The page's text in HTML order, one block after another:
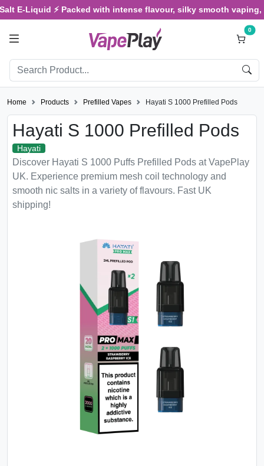
Liquid ⚡ Packed with intense flavour, silky smooth vaping,
0
Home Products Prefilled Vapes Hayati S 1000 Prefilled Pods
Hayati S 1000 Prefilled Pods
Hayati
Discover Hayati S 1000 Puffs Prefilled Pods at VapePlay
UK. Experience premium mesh coil technology and
smooth nic salts in a variety of flavours. Fast UK
shipping!